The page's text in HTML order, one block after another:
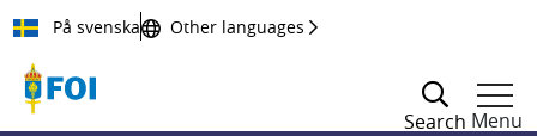
Till innehållet
På svenska Other languages
Search Menu